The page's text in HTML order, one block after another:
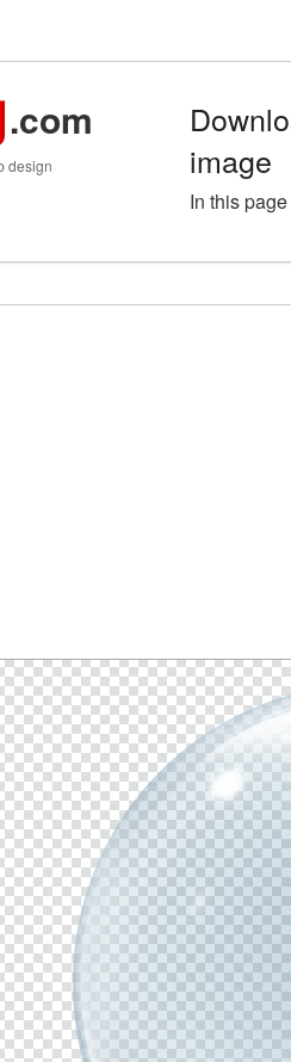
.com
design
image
In this